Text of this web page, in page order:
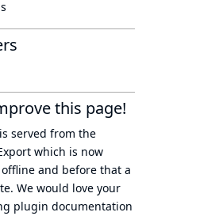
this page!
served from the
which is now
and before that a
. We would love your
plugin documentation